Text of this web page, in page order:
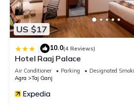
US $17
| 10.0(4 Reviews)
Hotel Raaj Palace
Air Conditioner Parking
Designated
Agra
Taj Ganj